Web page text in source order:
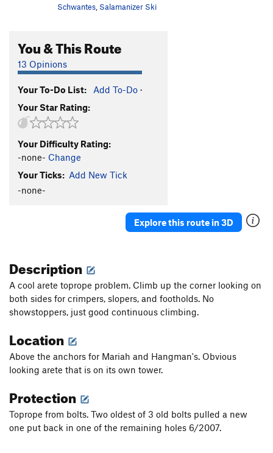
Crack of Dust T5.8
Cave Crack
T,TR
Never Intended
Fingerrip
Razor's Edge
Mission Impossible
Mission Gorge Traverse T5.8
Nutcracker
Gallwas Crack
5.9+
Rectum Roof T5.10c
Exit Stage Right / The L Word T5.8
False Mission Gorge Traverse.
Laundry Chute T5.8
Handyman T5.9
Quantum Leap S5.11c
Schwantes Salamanizer Ski
You & This Route
13 Opinions
Your To-Do List: Add To-Do ·
Your Star Rating:
Your Difficulty Rating:
-none- Change
Your Ticks: Add New Tick
-none-
Explore this route in 3D
Description
A cool arete toprope problem. Climb up the corner looking on
both sides for crimpers, slopers, and footholds. No
showstoppers, just good continuous climbing.
Location
Above the anchors for Mariah and Hangman's. Obvious
looking arete that is on its own tower.
Protection
Toprope from bolts. Two oldest of 3 old bolts pulled a new
one put back in one of the remaining holes 6/2007.